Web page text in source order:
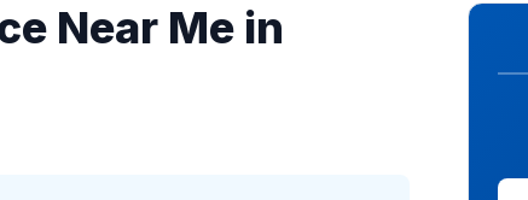
Near Me in